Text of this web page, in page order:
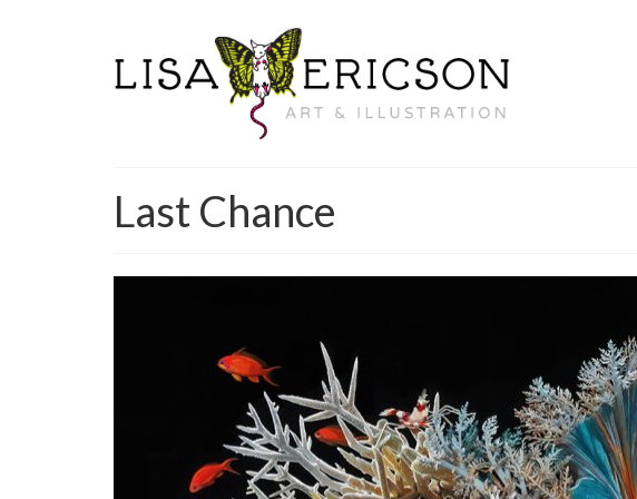
Last Chance